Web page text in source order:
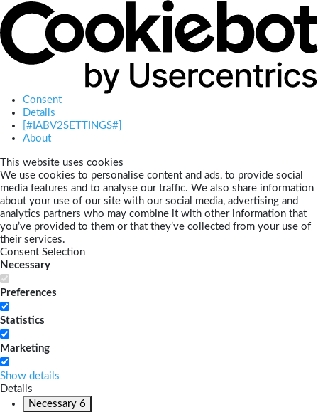
Consent
Details
[#IABV2SETTINGS#]
About
This website uses cookies
We use cookies to personalise content and ads, to provide social
media features and to analyse our traffic. We also share information
about your use of our site with our social media, advertising and
analytics partners who may combine it with other information that
you’ve provided to them or that they’ve collected from your use of
their services.
Consent Selection
Necessary
Preferences
Statistics
Marketing
Show details
Details
Necessary 6